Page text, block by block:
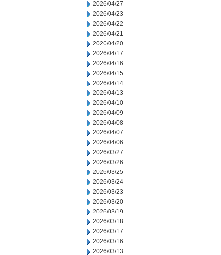
2026/04/27
2026/04/23
2026/04/22
2026/04/21
2026/04/20
2026/04/17
2026/04/16
2026/04/15
2026/04/14
2026/04/13
2026/04/10
2026/04/09
2026/04/08
2026/04/07
2026/04/06
2026/03/27
2026/03/26
2026/03/25
2026/03/24
2026/03/23
2026/03/20
2026/03/19
2026/03/18
2026/03/17
2026/03/16
2026/03/13